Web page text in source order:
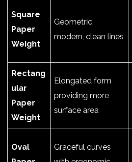
Square
Paper
Weight
Geometric,
modern, clean lines
Rectang
ular
Paper
Weight
Elongated form
providing more
surface area
Oval
Graceful curves